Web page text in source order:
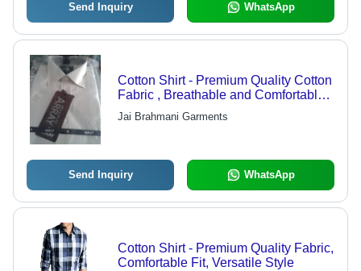
Send Inquiry WhatsApp
Cotton Shirt - Premium Quality Cotton
Fabric , Breathable and Comfortable
Wear
Jai Brahmani Garments
Send Inquiry WhatsApp
Cotton Shirt - Premium Quality Fabric,
Comfortable Fit, Versatile Style